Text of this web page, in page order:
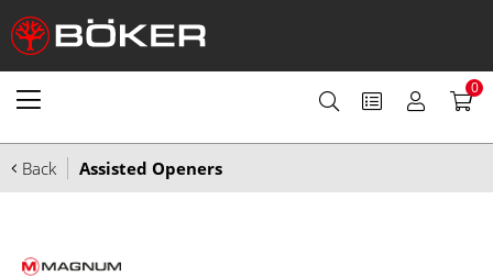
0
Back Assisted Openers